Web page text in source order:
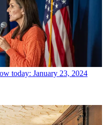
today: January 23, 2024